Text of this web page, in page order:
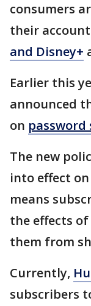
consumers
their
and Disney+
Earlier this
announced
on password
The new
into effect
means
the effects of
them from
Currently,
subscribers